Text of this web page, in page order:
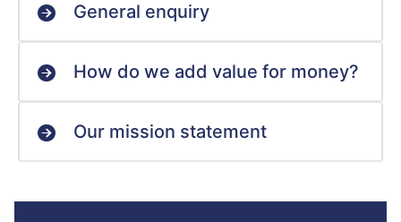
General enquiry
How do we add value for money?
Our mission statement